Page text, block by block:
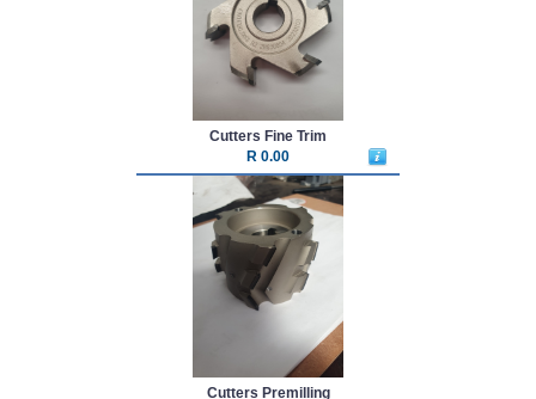
Cutters Fine Trim
R 0.00
Cutters Premilling